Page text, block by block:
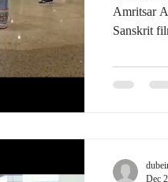
Amritsar
Sanskrit
Dec